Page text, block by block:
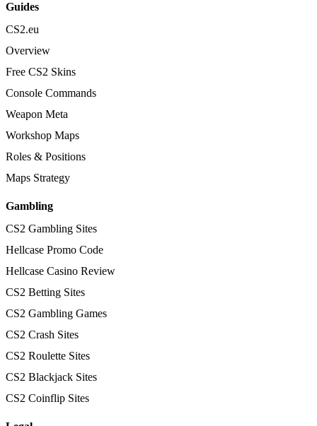
Guides
CS2.eu
Overview
Free CS2 Skins
Console Commands
Weapon Meta
Workshop Maps
Roles & Positions
Maps Strategy
Gambling
CS2 Gambling Sites
Hellcase Promo Code
Hellcase Casino Review
CS2 Betting Sites
CS2 Gambling Games
CS2 Crash Sites
CS2 Roulette Sites
CS2 Blackjack Sites
CS2 Coinflip Sites